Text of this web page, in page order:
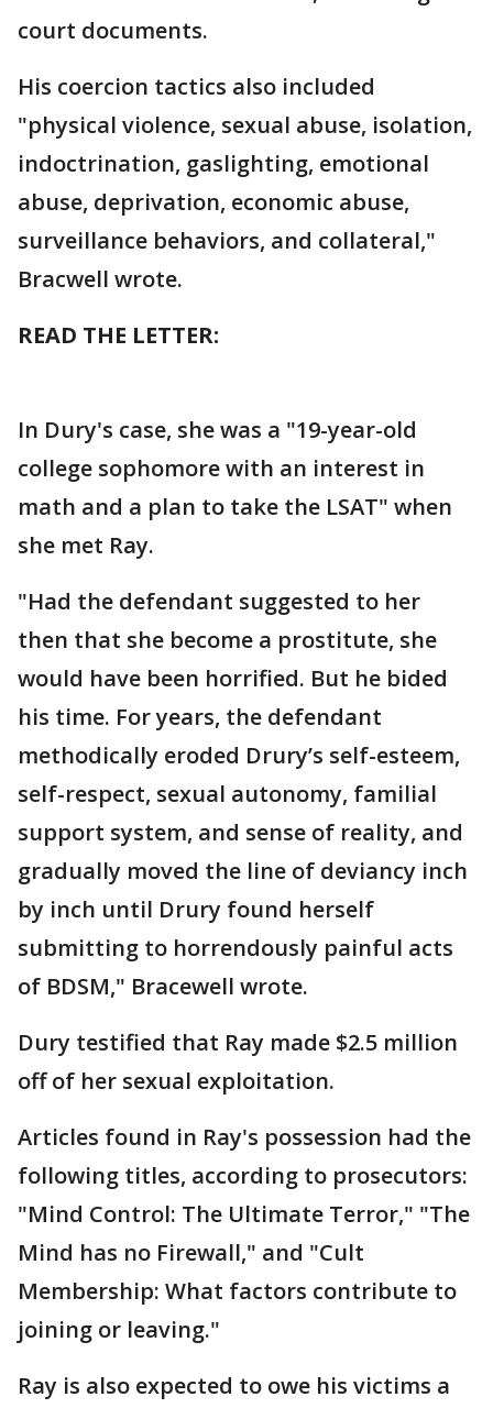
court documents.
His coercion tactics also included
"physical violence, sexual abuse, isolation,
indoctrination, gaslighting, emotional
abuse, deprivation, economic abuse,
surveillance behaviors, and collateral,"
Bracwell wrote.
READ THE LETTER:
In Dury's case, she was a "19-year-old
college sophomore with an interest in
math and a plan to take the LSAT" when
she met Ray.
"Had the defendant suggested to her
then that she become a prostitute, she
would have been horrified. But he bided
his time. For years, the defendant
methodically eroded Drury’s self-esteem,
self-respect, sexual autonomy, familial
support system, and sense of reality, and
gradually moved the line of deviancy inch
by inch until Drury found herself
submitting to horrendously painful acts
of BDSM," Bracewell wrote.
Dury testified that Ray made $2.5 million
off of her sexual exploitation.
Articles found in Ray's possession had the
following titles, according to prosecutors:
"Mind Control: The Ultimate Terror," "The
Mind has no Firewall," and "Cult
Membership: What factors contribute to
joining or leaving."
Ray is also expected to owe his victims a